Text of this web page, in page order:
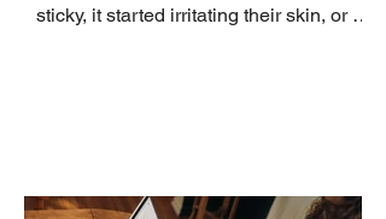
sticky, it started irritating their skin, or it